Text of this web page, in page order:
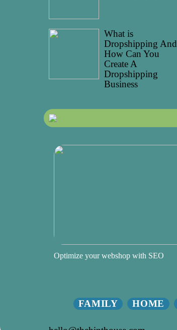
What is
Dropshipping And
How Can You
Create A
Dropshipping
Business
Optimize your webshop with SEO
FAMILY HOME